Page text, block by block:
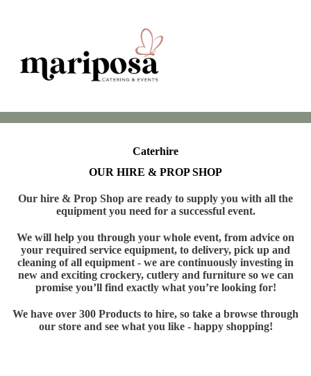
Caterhire
OUR HIRE & PROP SHOP
Our hire & Prop Shop are ready to supply you with all the
equipment you need for a successful event.
We will help you through your whole event, from advice on
your required service equipment, to delivery, pick up and
cleaning of all equipment - we are continuously investing in
new and exciting crockery, cutlery and furniture so we can
promise you’ll find exactly what you’re looking for!
We have over 300 Products to hire, so take a browse through
our store and see what you like - happy shopping!